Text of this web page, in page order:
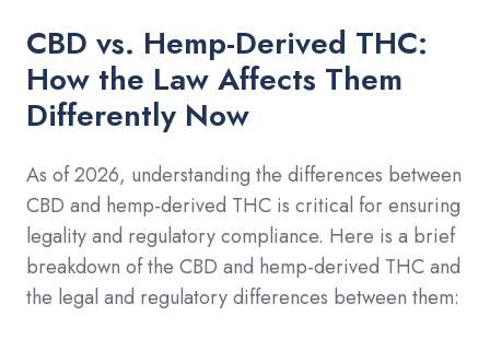
CBD vs. Hemp-Derived THC:
How the Law Affects Them
Differently Now
As of 2026, understanding the differences between
CBD and hemp-derived THC is critical for ensuring
legality and regulatory compliance. Here is a brief
breakdown of the CBD and hemp-derived THC and
the legal and regulatory differences between them: